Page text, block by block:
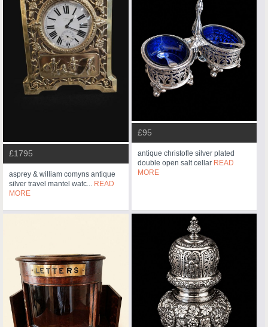
£1795
asprey & william comyns antique
silver travel mantel watc... READ
MORE
£95
antique christofle silver plated
double open salt cellar READ
MORE